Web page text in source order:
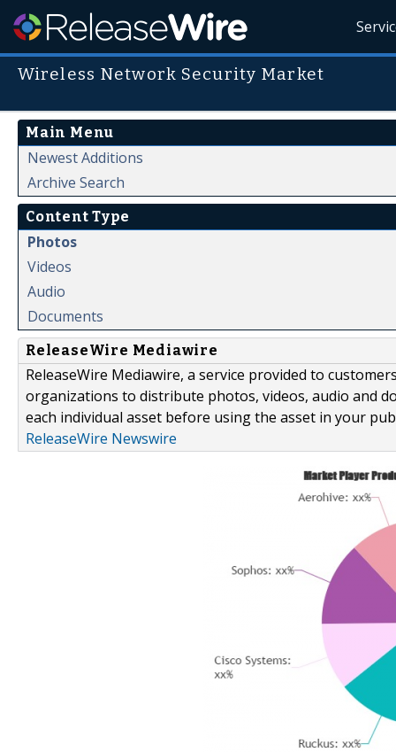
Wireless Network Security Market
Main Menu
Newest Additions
Archive Search
Content Type
Photos
Videos
Audio
Documents
ReleaseWire Mediawire
ReleaseWire Mediawire, a service provided to
organizations to distribute photos, videos, audio and
each individual asset before using the asset in your
ReleaseWire Newswire